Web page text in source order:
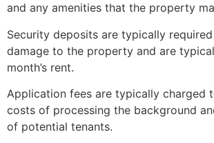
and any amenities that the property
Security deposits are typically
damage to the property and are
month’s rent.
Application fees are typically charged
costs of processing the background
of potential tenants.